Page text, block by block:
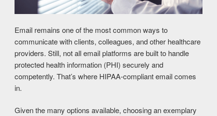
Email remains one of the most common ways to
communicate with clients, colleagues, and other healthcare
providers. Still, not all email platforms are built to handle
protected health information (PHI) securely and
competently. That’s where HIPAA-compliant email comes
in.
Given the many options available, choosing an exemplary